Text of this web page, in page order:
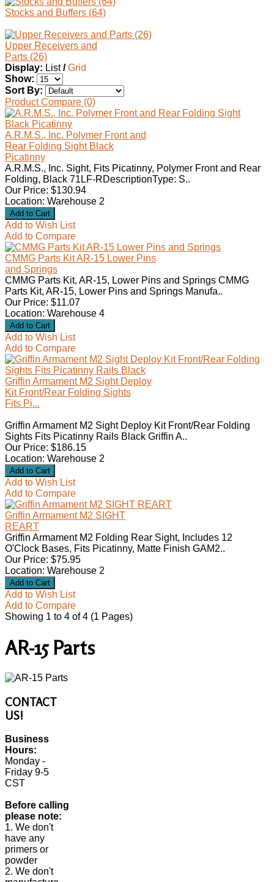
Stocks and Buffers (64)
Upper Receivers and
Parts (26)
Display: List/ Grid
Show:
Sort By:
Product Compare (0)
A.R.M.S., Inc. Polymer Front and
Rear Folding Sight Black
Picatinny
A.R.M.S., Inc. Sight, Fits Picatinny, Polymer Front and Rear
Folding, Black 71LF-RDescriptionType: S..
Our Price: $130.94
Location: Warehouse 2
Add to Wish List
Add to Compare
CMMG Parts Kit AR-15 Lower Pins
and Springs
CMMG Parts Kit, AR-15, Lower Pins and Springs CMMG
Parts Kit, AR-15, Lower Pins and Springs Manufa..
Our Price: $11.07
Location: Warehouse 4
Add to Wish List
Add to Compare
Griffin Armament M2 Sight Deploy
Kit Front/Rear Folding Sights
Fits Pi...
Griffin Armament M2 Sight Deploy Kit Front/Rear Folding
Sights Fits Picatinny Rails Black Griffin A..
Our Price: $186.15
Location: Warehouse 2
Add to Wish List
Add to Compare
Griffin Armament M2 SIGHT
REART
Griffin Armament M2 Folding Rear Sight, Includes 12
O'Clock Bases, Fits Picatinny, Matte Finish GAM2..
Our Price: $75.95
Location: Warehouse 2
Add to Wish List
Add to Compare
Showing 1 to 4 of 4 (1 Pages)
AR-15 Parts
CONTACT
US!
Business
Hours:
Monday -
Friday 9-5
CST
Before calling
please note:
1. We don't
have any
primers or
powder
2. We don't